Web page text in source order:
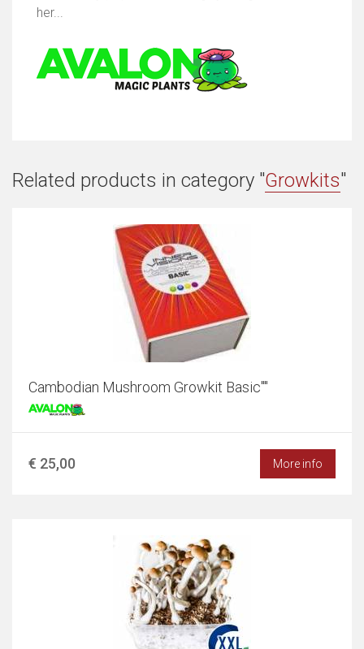
her...
Related products in category "Growkits"
Cambodian Mushroom Growkit Basic""
€ 25,00 More info